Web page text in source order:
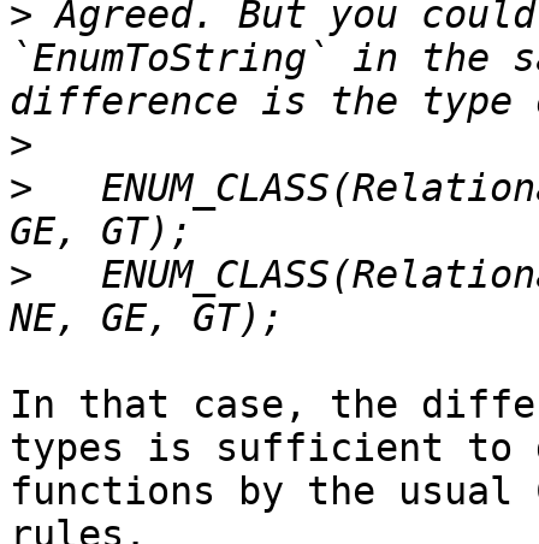
> Agreed. But you
`EnumToString` in the
>
>
>
In that case, the
types is sufficient to
functions by the usual
rules.